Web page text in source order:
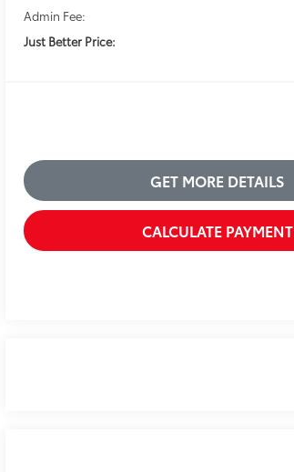
Admin Fee:
Just Better Price:
GET MORE DETAILS
CALCULATE PAYMENT